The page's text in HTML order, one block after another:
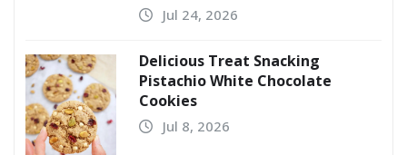
Jul 24, 2026
Delicious Treat Snacking
Pistachio White Chocolate
Cookies
Jul 8, 2026